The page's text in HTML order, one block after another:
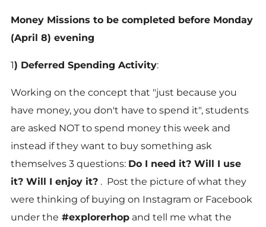
Money Missions to be completed before Monday
(April 8) evening
1) Deferred Spending Activity:
Working on the concept that "just because you
have money, you don't have to spend it", students
are asked NOT to spend money this week and
instead if they want to buy something ask
themselves 3 questions: Do I need it? Will I use
it? Will I enjoy it? . Post the picture of what they
were thinking of buying on Instagram or Facebook
under the #explorerhop and tell me what the